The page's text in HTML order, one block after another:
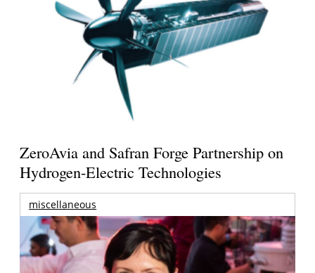
ZeroAvia and Safran Forge Partnership on
Hydrogen-Electric Technologies
miscellaneous